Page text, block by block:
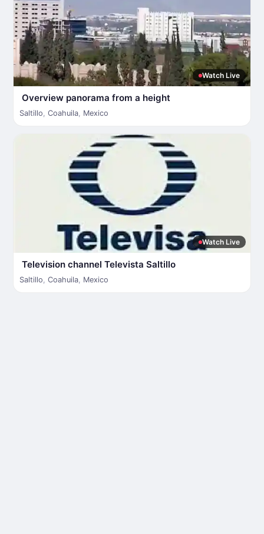
Watch Live
Overview panorama from a height
Saltillo, Coahuila, Mexico
Watch Live
Television channel Televista Saltillo
Saltillo, Coahuila, Mexico